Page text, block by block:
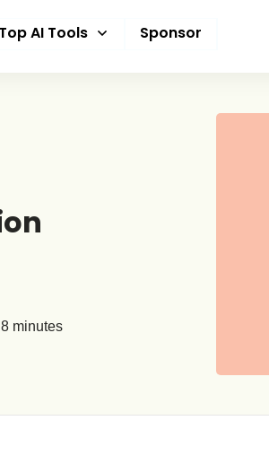
Top AI Tools Sponsor
8 minutes